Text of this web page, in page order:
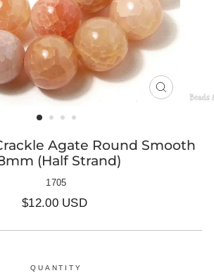
CLOSE
Agate Round Smooth
(Half Strand)
1705
Regular
$12.00 USD
QUANTITY